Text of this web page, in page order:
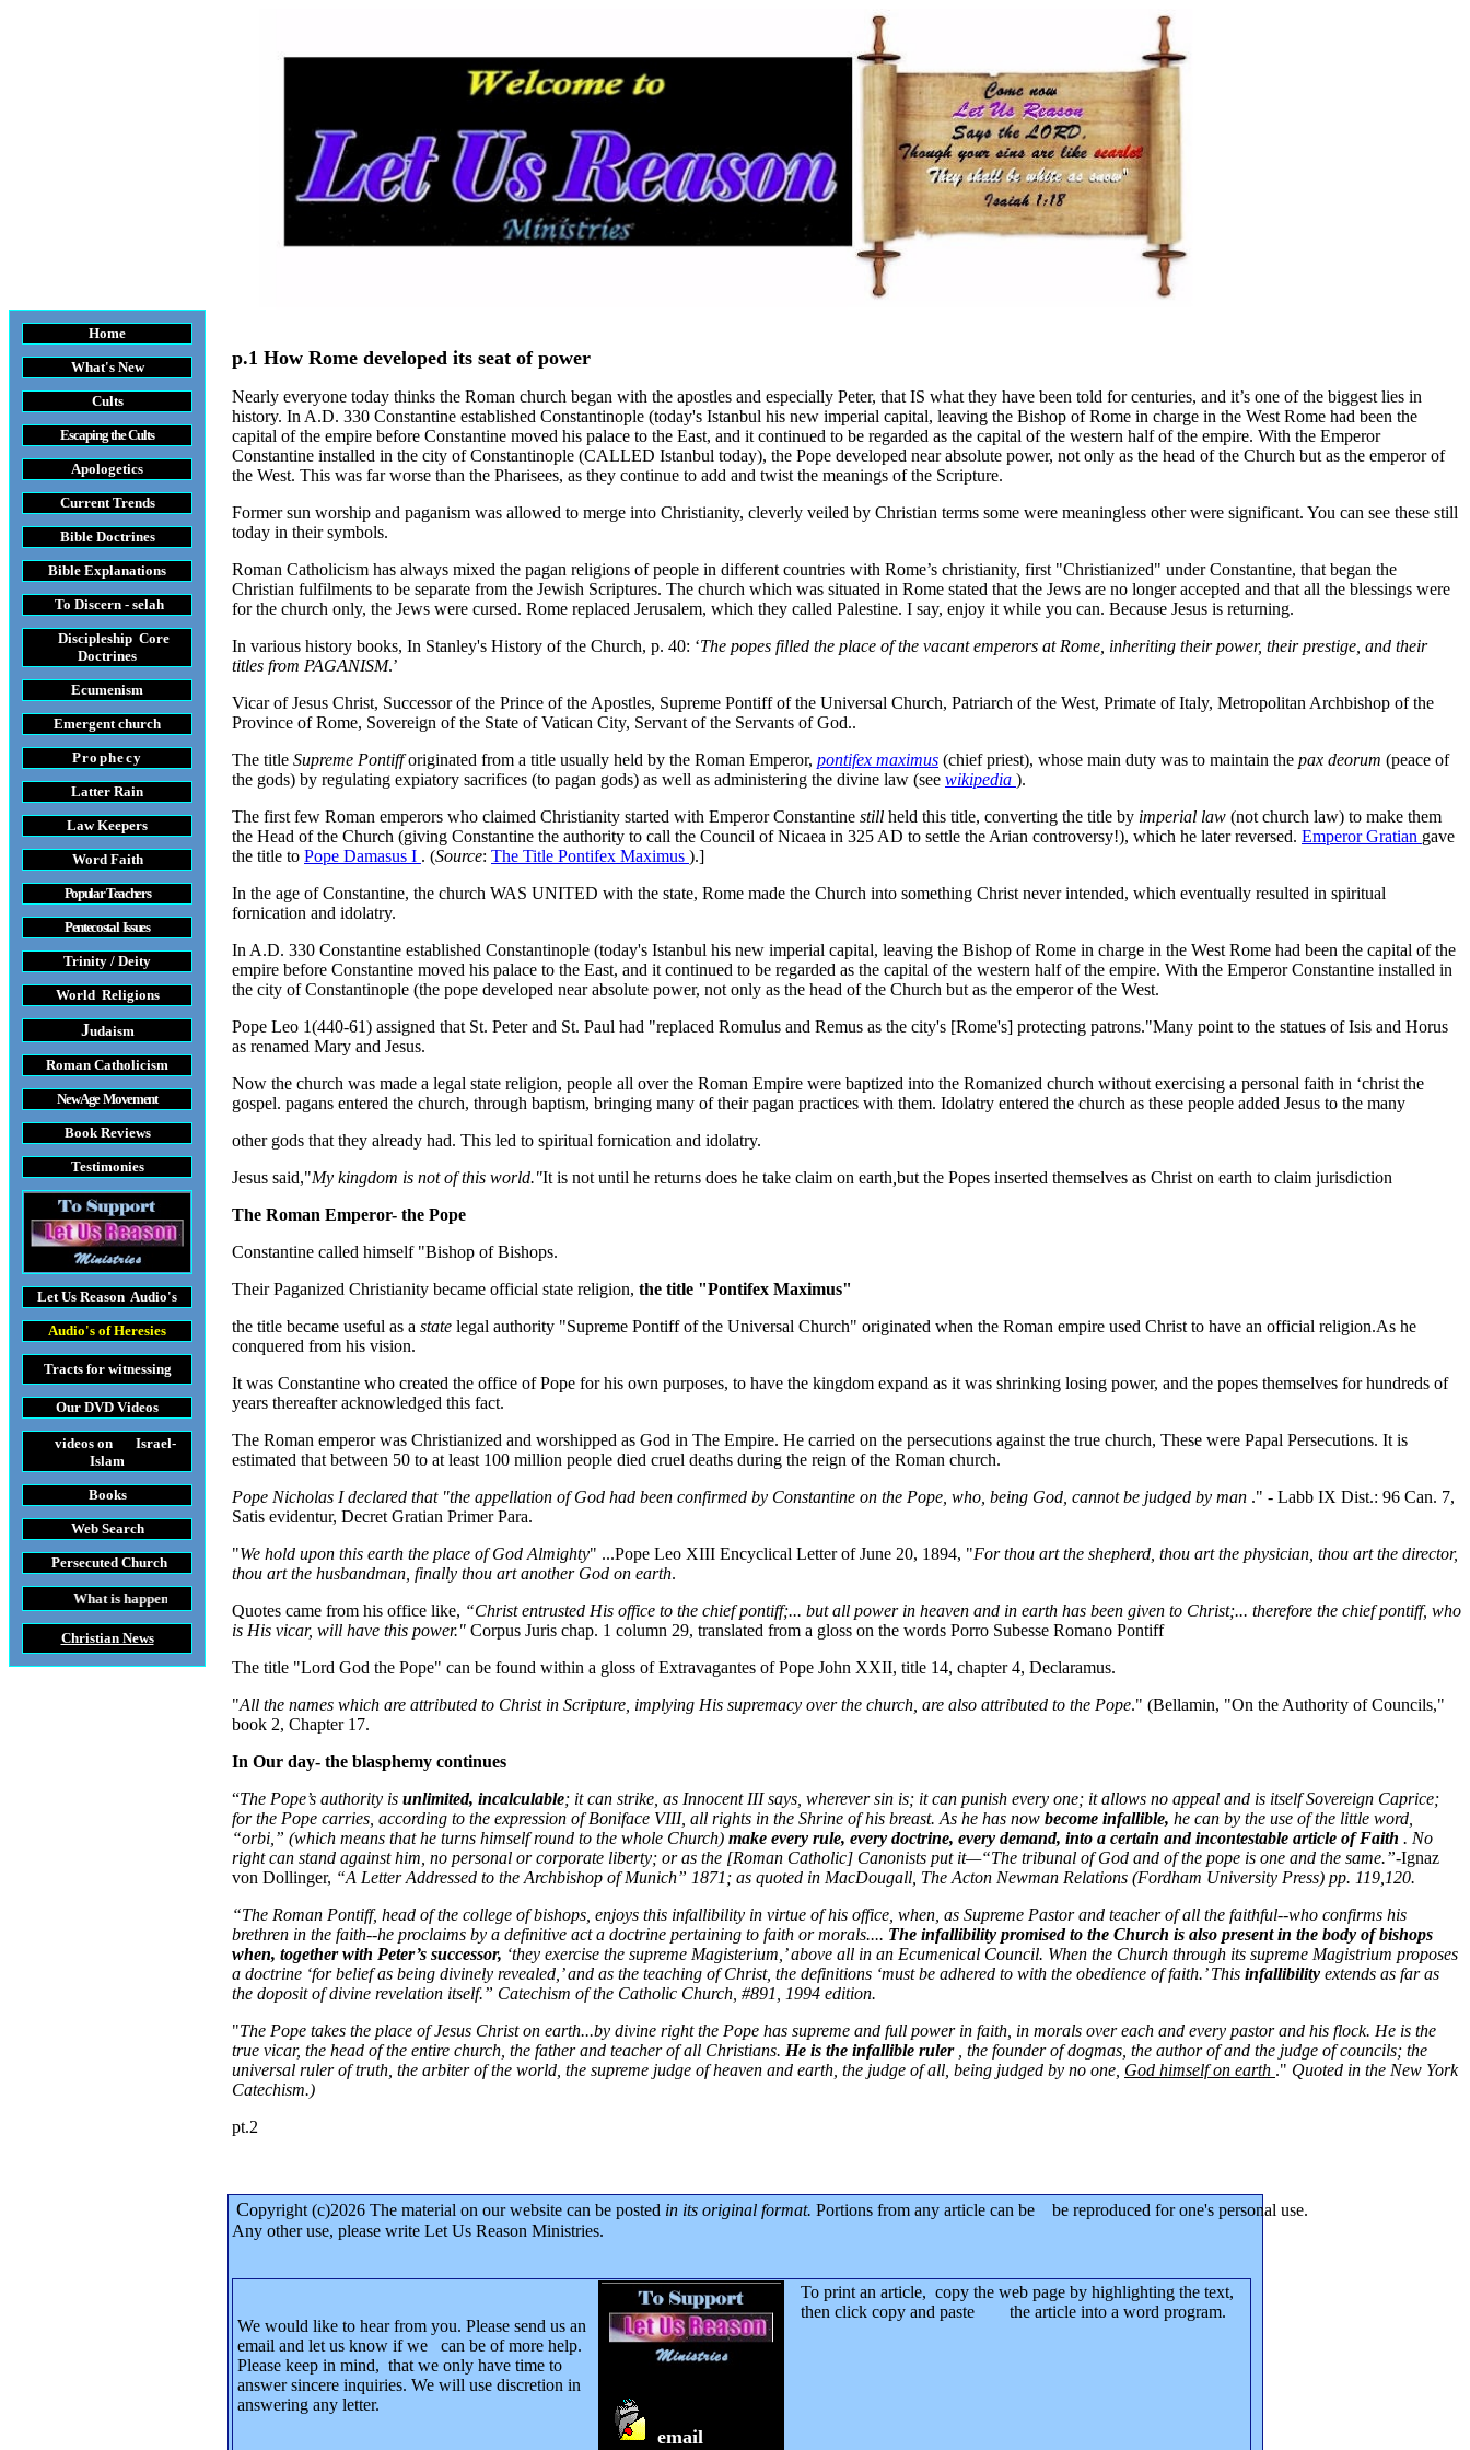
Home
What's New
Cults
Escaping the Cults
Apologetics
Current Trends
Bible Doctrines
Bible Explanations
To Discern - selah
Discipleship Core
Doctrines
Ecumenism
Emergent church
Prophecy
Latter Rain
Law Keepers
Word Faith
Popular Teachers
Pentecostal Issues
Trinity / Deity
World Religions
Judaism
Roman Catholicism
New Age Movement
Book Reviews
Testimonies
Let Us Reason Audio's
Audio's of Heresies
Tractsfor witnessing
Our DVD Videos
videos on Israel-
Islam
Books
Web Search
Persecuted Church
happening throughout the World
Christian News
p.1 How Rome developed its seat of power
Nearly everyone today thinks the Roman church began with the apostles and especially Peter, that IS what they have been told for centuries, and it’s one of the biggest lies in
history. In A.D. 330 Constantine established Constantinople (today's Istanbul his new imperial capital, leaving the Bishop of Rome in charge in the West Rome had been the
capital of the empire before Constantine moved his palace to the East, and it continued to be regarded as the capital of the western half of the empire. With the Emperor
Constantine installed in the city of Constantinople (CALLED Istanbul today), the Pope developed near absolute power, not only as the head of the Church but as the emperor of
the West. This was far worse than the Pharisees, as they continue to add and twist the meanings of the Scripture.
Former sun worship and paganism was allowed to merge into Christianity, cleverly veiled by Christian terms some were meaningless other were significant. You can see these still
today in their symbols.
Roman Catholicism has always mixed the pagan religions of people in different countries with Rome’s christianity, first "Christianized" under Constantine, that began the
Christian fulfilments to be separate from the Jewish Scriptures. The church which was situated in Rome stated that the Jews are no longer accepted and that all the blessings were
for the church only, the Jews were cursed. Rome replaced Jerusalem, which they called Palestine. I say, enjoy it while you can. Because Jesus is returning.
In various history books, In Stanley's History of the Church, p. 40: ‘The popes filled the place of the vacant emperors at Rome, inheriting their power, their prestige, and their
titles from PAGANISM.’
Vicar of Jesus Christ, Successor of the Prince of the Apostles, Supreme Pontiff of the Universal Church, Patriarch of the West, Primate of Italy, Metropolitan Archbishop of the
Province of Rome, Sovereign of the State of Vatican City, Servant of the Servants of God..
The title Supreme Pontifforiginated from a title usually held by the Roman Emperor, pontifex maximus (chief priest), whose main duty was to maintain the pax deorum (peace of
the gods) by regulating expiatory sacrifices (to pagan gods) as well as administering the divine law (see wikipedia ).
The first few Roman emperors who claimed Christianity started with Emperor Constantine still held this title, converting the title by imperial law (not church law) to make them
the Head of the Church (giving Constantine the authority to call the Council of Nicaea in 325 AD to settle the Arian controversy!), which he later reversed. Emperor Gratian gave
the title to Pope Damasus I . (Source: The Title Pontifex Maximus ).]
In the age of Constantine, the church WAS UNITED with the state, Rome made the Church into something Christ never intended, which eventually resulted in spiritual
fornication and idolatry.
In A.D. 330 Constantine established Constantinople (today's Istanbul his new imperial capital, leaving the Bishop of Rome in charge in the West Rome had been the capital of the
empire before Constantine moved his palace to the East, and it continued to be regarded as the capital of the western half of the empire. With the Emperor Constantine installed in
the city of Constantinople (the pope developed near absolute power, not only as the head of the Church but as the emperor of the West.
Pope Leo 1(440-61) assigned that St. Peter and St. Paul had "replaced Romulus and Remus as the city's [Rome's] protecting patrons."Many point to the statues of Isis and Horus
as renamed Mary and Jesus.
Now the church was made a legal state religion, people all over the Roman Empire were baptized into the Romanized church without exercising a personal faith in ‘christ the
gospel. pagans entered the church, through baptism, bringing many of their pagan practices with them. Idolatry entered the church as these people added Jesus to the many
other gods that they already had. This led to spiritual fornication and idolatry.
Jesus said,"My kingdom is not of this world."It is not until he returns does he take claim on earth but the Popes inserted themselves as Christ on earth to claim jurisdiction
The Roman Emperor- the Pope
Constantine called himself "Bishop of Bishops.
Their Paganized Christianity became official state religion, the title "Pontifex Maximus"
the title became useful as a state legal authority "Supreme Pontiff of the Universal Church" originated when the Roman empire used Christ to have an official religion.As he
conquered from his vision.
It was Constantine who created the office of Pope for his own purposes, to have the kingdom expand as it was shrinking losing power, and the popes themselves for hundreds of
years thereafter acknowledged this fact.
The Roman emperor was Christianized and worshipped as God in The Empire. He carried on the persecutions against the true church, These were Papal Persecutions. It is
estimated that between 50 to at least 100 million people died cruel deaths during the reign of the Roman church.
Pope Nicholas I declared that "the appellation of God had been confirmed by Constantine on the Pope, who, being God, cannot be judged by man ." - Labb IX Dist.: 96 Can. 7,
Satis evidentur, Decret Gratian Primer Para.
"We hold upon this earth the place of God Almighty" ...Pope Leo XIII Encyclical Letter of June 20, 1894, "For thou art the shepherd, thou art the physician, thou art the director,
thou art the husbandman, finally thou art another God on earth.
Quotes came from his office like, “Christ entrusted His office to the chief pontiff;... but all power in heaven and in earth has been given to Christ;... therefore the chief pontiff, who
is His vicar, will have this power." Corpus Juris chap. 1 column 29, translated from a gloss on the words Porro Subesse Romano Pontiff
The title "Lord God the Pope" can be found within a gloss of Extravagantes of Pope John XXII, title 14, chapter 4, Declaramus.
"All the names which are attributed to Christ in Scripture, implying His supremacy over the church, are also attributed to the Pope." (Bellamin, "On the Authority of Councils,"
book 2, Chapter 17.
In Our day- the blasphemy continues
“The Pope’s authority is unlimited, incalculable; it can strike, as Innocent III says, wherever sin is; it can punish every one; it allows no appeal and is itself Sovereign Caprice;
for the Pope carries, according to the expression of Boniface VIII, all rights in the Shrine of his breast. As he has now become infallible, he can by the use of the little word,
“orbi,” (which means that he turns himself round to the whole Church) make every rule, every doctrine, every demand, into a certain and incontestable article of Faith . No
right can stand against him, no personal or corporate liberty; or as the [Roman Catholic] Canonists put it—“The tribunal of God and of the pope is one and the same.”-Ignaz
von Dollinger, “A Letter Addressed to the Archbishop of Munich” 1871; as quoted in MacDougall, The Acton Newman Relations (Fordham University Press) pp. 119,120.
“The Roman Pontiff, head of the college of bishops, enjoys this infallibility in virtue of his office, when, as Supreme Pastor and teacher of all the faithful--who confirms his
brethren in the faith--he proclaims by a definitive act a doctrine pertaining to faith or morals.... The infallibility promised to the Church is also present in the body of bishops
when, together with Peter’s successor, ‘they exercise the supreme Magisterium,’ above all in an Ecumenical Council. When the Church through its supreme Magistrium proposes
a doctrine ‘for belief as being divinely revealed,’ and as the teaching of Christ, the definitions ‘must be adhered to with the obedience of faith.’ This infallibility extends as far as
the doposit of divine revelation itself.” Catechism of the Catholic Church, #891, 1994 edition.
"The Pope takes the place of Jesus Christ on earth...by divine right the Pope has supreme and full power in faith, in morals over each and every pastor and his flock. He is the
true vicar, the head of the entire church, the father and teacher of all Christians. He is the infallible ruler
, the founder of dogmas, the author of and the judge of councils; the
universal ruler of truth, the arbiter of the world, the supreme judge of heaven and earth, the judge of all, being judged by no one, God himself on earth ." Quoted in the New York
Catechism.)
pt.2
Copyright (c)2026 The material on our website can be posted in its original format.Portions from any article can be be reproduced for one's personal use.
Any other use, please write Let Us Reason Ministries.
We would like to hear from you. Please send us an
email and let us know if we can be of more help.
Please keep in mind, that we only have time to
answer sincere inquiries. We will use discretion in
answering any letter.
email
To print an article, copy the web page by highlighting the text,
then click copy and paste the article into a word program.